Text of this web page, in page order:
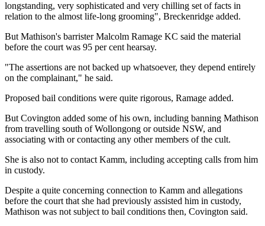
longstanding, very sophisticated and very chilling set of facts in
relation to the almost life-long grooming", Breckenridge added.
But Mathison's barrister Malcolm Ramage KC said the material
before the court was 95 per cent hearsay.
"The assertions are not backed up whatsoever, they depend entirely
on the complainant," he said.
Proposed bail conditions were quite rigorous, Ramage added.
But Covington added some of his own, including banning Mathison
from travelling south of Wollongong or outside NSW, and
associating with or contacting any other members of the cult.
She is also not to contact Kamm, including accepting calls from him
in custody.
Despite a quite concerning connection to Kamm and allegations
before the court that she had previously assisted him in custody,
Mathison was not subject to bail conditions then, Covington said.